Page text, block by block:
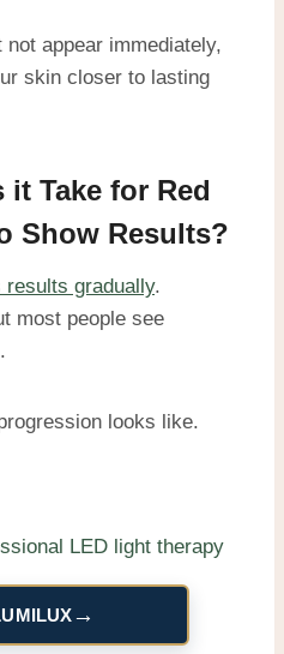
appear immediately,
skin closer to lasting
Take for Red
Show Results?
results gradually.
most people see
looks like.
→